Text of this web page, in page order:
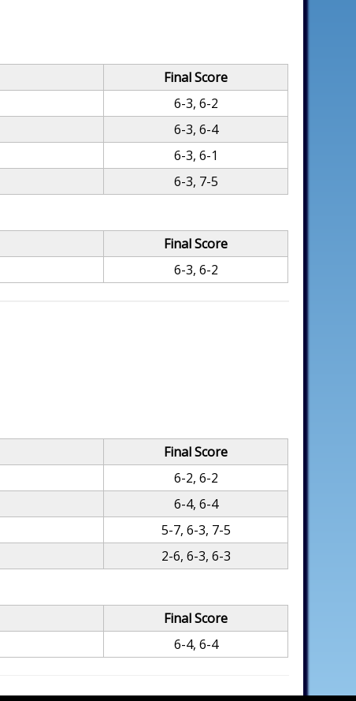
Final Score
6-3, 6-2
6-3, 6-4
6-3, 6-1
6-3, 7-5
Final Score
6-3, 6-2
Final Score
6-2, 6-2
6-4, 6-4
5-7, 6-3, 7-5
2-6, 6-3, 6-3
Final Score
6-4, 6-4